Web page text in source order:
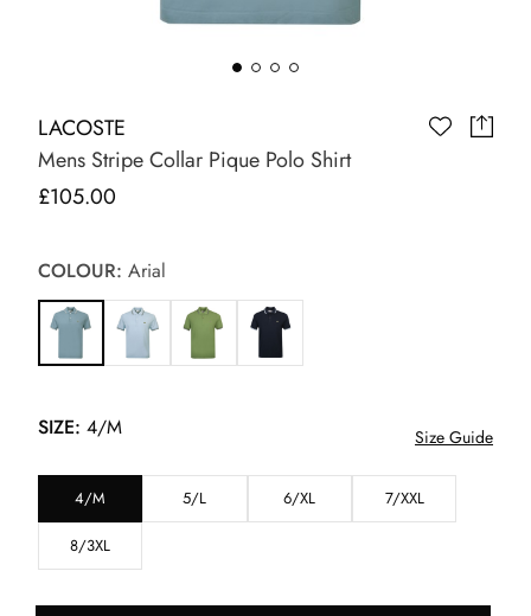
LACOSTE
Mens Stripe Collar Pique Polo Shirt
£105.00
COLOUR: Arial
SIZE: 4/M Size Guide
4/M 5/L 6/XL 7/XXL
8/3XL